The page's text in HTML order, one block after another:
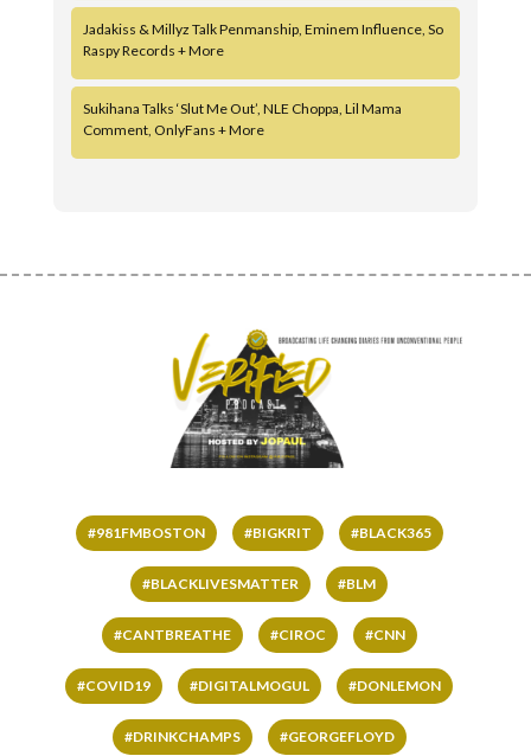
Jadakiss & Millyz Talk Penmanship, Eminem Influence, So
Raspy Records + More
Sukihana Talks ‘Slut Me Out’, NLE Choppa, Lil Mama
Comment, OnlyFans + More
#981FMBOSTON #BIGKRIT #BLACK365
#BLACKLIVESMATTER #BLM
#CANTBREATHE #CIROC #CNN
#COVID19 #DIGITALMOGUL #DONLEMON
#DRINKCHAMPS #GEORGEFLOYD